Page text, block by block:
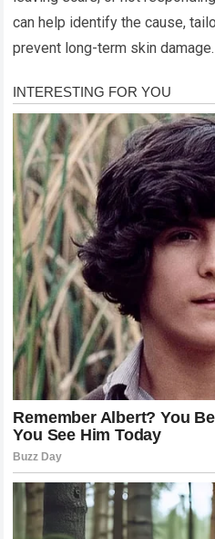
can help identify the cause,
prevent long-term skin damage.